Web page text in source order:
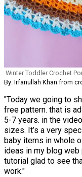
Winter Toddler Crochet
By: Irfanullah Khan from
"Today we going to
free pattern. that is
5-7 years. in the
sizes. It’s a very
baby items in whole
ideas in my blog
tutorial glad to see
work."